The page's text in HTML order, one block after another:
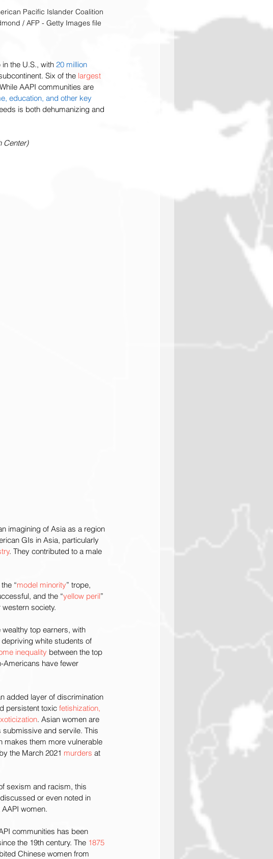
Pacific Islander Coalition
/ AFP - Getty Images file
the U.S., with 20 million
Six of the largest
AAPI communities are
education, and other key
is both dehumanizing and
Center)
imagining of Asia as a region
GIs in Asia, particularly
. They contributed to a male
“model minority” trope,
and the “yellow peril”
society.
wealthy top earners, with
white students of
inequality between the top
Americans have fewer
added layer of discrimination
persistent toxic fetishization,
. Asian women are
and servile. This
makes them more vulnerable
the March 2021 murders at
sexism and racism, this
or even noted in
women.
communities has been
the 19th century. The 1875
Chinese women from